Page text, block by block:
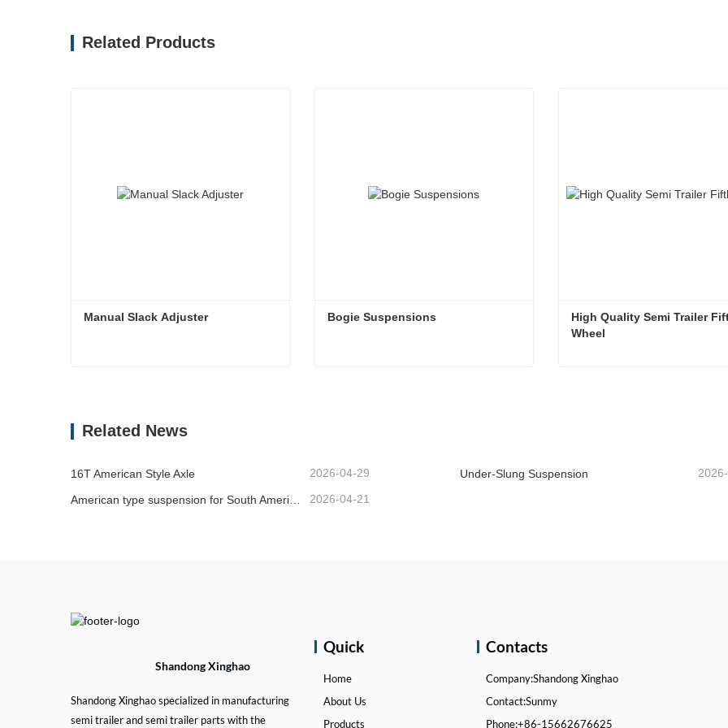
Related Products
Manual Slack Adjuster Bogie Suspensions
High Quality Semi Trailer
Wheel
Related News
16T American Style Axle 2026-04-29 Under-Slung Suspension
American type suspension for South American market 2026-04-21
Shandong Xinghao
Shandong Xinghao specialized in manufacturing
semi trailer and semi trailer parts with the
Quick
Home
About Us
Products
Contacts
Company:Shandong Xinghao
Contact:Sunmy
Phone:+86-15662676625